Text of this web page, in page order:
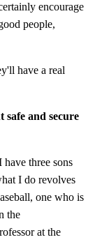
encourage
people,
have a real
safe and secure
three sons
I do revolves
one who is
the
at the